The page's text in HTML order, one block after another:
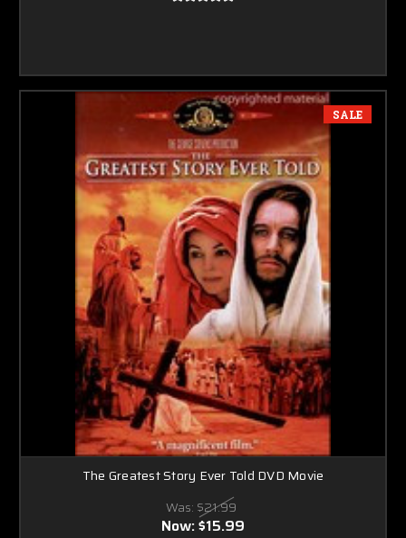
SALE
The Greatest Story Ever Told DVD Movie
Was: $21.99
Now:$15.99